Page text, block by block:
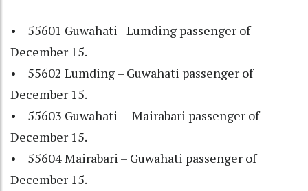
• 55601 Guwahati - Lumding passenger of
December 15.
• 55602 Lumding – Guwahati passenger of
December 15.
• 55603 Guwahati – Mairabari passenger of
December 15.
• 55604 Mairabari – Guwahati passenger of
December 15.